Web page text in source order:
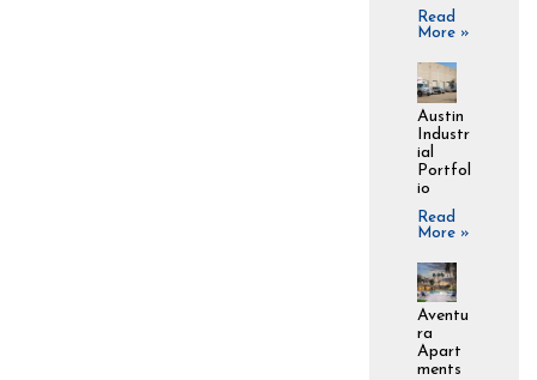
Read
More »
Austin
Industr
ial
Portfol
io
Read
More »
Aventu
ra
Apart
ments